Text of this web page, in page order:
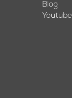
Blog
Youtube